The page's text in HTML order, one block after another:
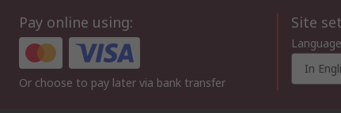
Pay online using:
Or choose to pay later via bank transfer
Site
Language
In